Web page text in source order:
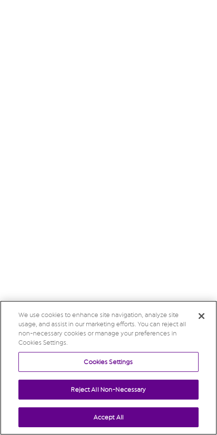
We use cookies to enhance site navigation, analyze site
usage, and assist in our marketing efforts. You can reject all
non-necessary cookies or manage your preferences in
Cookies Settings.
Cookies Settings
Reject All Non-Necessary
Accept All